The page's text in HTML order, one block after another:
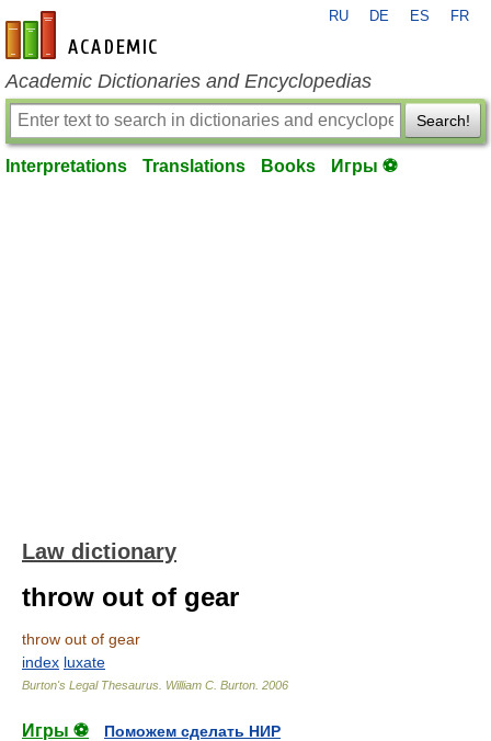
en-academic.com
RU DE ES FR
Academic Dictionaries and Encyclopedias
Search!
Interpretations Translations Books Игры ⚽
Law dictionary
throw out of gear
throw out of gear
index luxate
Burton's Legal Thesaurus. William C. Burton 2006
Игры ⚽
Поможем сделать НИР